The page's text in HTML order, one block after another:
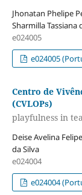
Jhonatan Phelipe
Sharmilla Tassiana
e024005
e024005
Centro de
(CVLOPs)
playfulness in
Deise Avelina
da Silva
e024004
e024004